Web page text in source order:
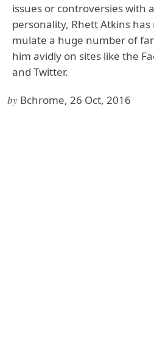
issues or controversies with
personality, Rhett Atkins has
mulate a huge number of
him avidly on sites like the
and Twitter.
by Bchrome, 26 Oct, 2016